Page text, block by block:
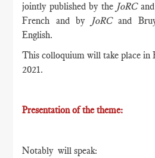
jointly published by the JoRC
French and by
JoRCand
English.
This colloquium will take place in
2021.
Presentation of the theme:
Notably will speak: